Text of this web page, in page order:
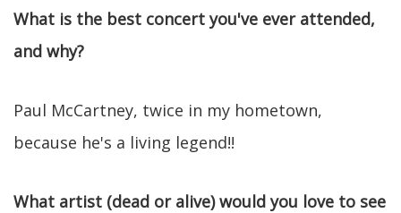
What is the best concert you've ever attended,
and why?
Paul McCartney, twice in my hometown,
because he's a living legend!!
What artist (dead or alive) would you love to see